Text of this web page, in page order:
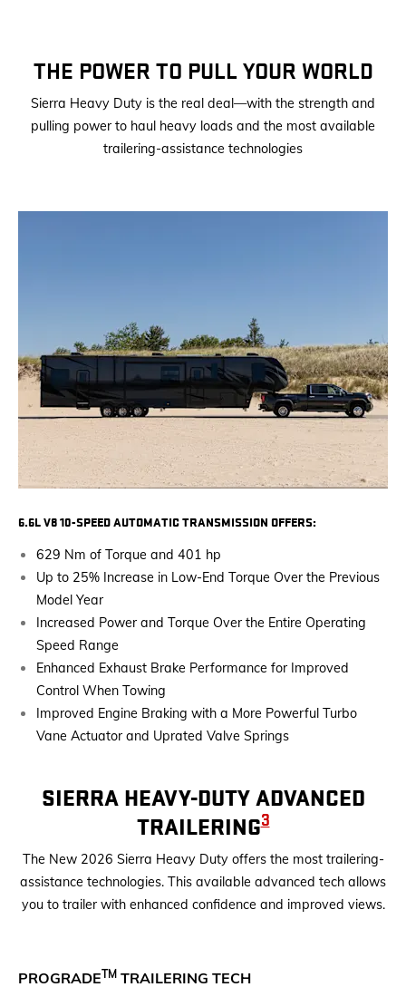
THE POWER TO PULL YOUR WORLD
Sierra Heavy Duty is the real deal—with the strength and
pulling power to haul heavy loads and the most available
trailering-assistance technologies
6.6L V8 10-SPEED AUTOMATIC TRANSMISSION OFFERS:
629 Nm of Torque and 401 hp
Up to 25% Increase in Low-End Torque Over the Previous
Model Year
Increased Power and Torque Over the Entire Operating
Speed Range
Enhanced Exhaust Brake Performance for Improved
Control When Towing
Improved Engine Braking with a More Powerful Turbo
Vane Actuator and Uprated Valve Springs
SIERRA HEAVY-DUTY ADVANCED
TRAILERING3
The New 2026 Sierra Heavy Duty offers the most trailering-
assistance technologies. This available advanced tech allows
you to trailer with enhanced confidence and improved views.
PROGRADETM TRAILERING TECH